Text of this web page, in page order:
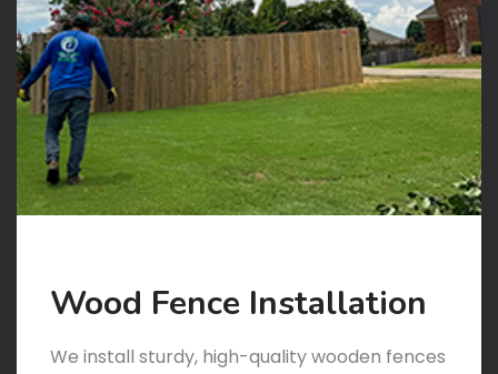
Wood Fence Installation
We install sturdy, high-quality wooden fences